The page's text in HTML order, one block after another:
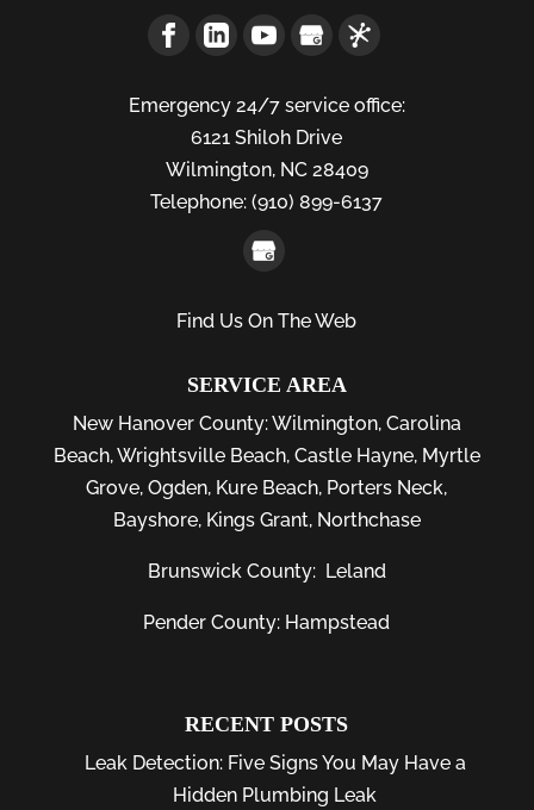
Emergency 24/7 service office:
6121 Shiloh Drive
Wilmington, NC 28409
Telephone: (910) 899-6137
Find Us On The Web
SERVICE AREA
New Hanover County:Wilmington, Carolina
Beach,Wrightsville Beach, Castle Hayne, Myrtle
Grove,Ogden, Kure Beach, Porters Neck,
Bayshore, Kings Grant, Northchase
Brunswick County: Leland
Pender County: Hampstead
RECENT POSTS
Leak Detection: Five Signs You May Have a
Hidden Plumbing Leak